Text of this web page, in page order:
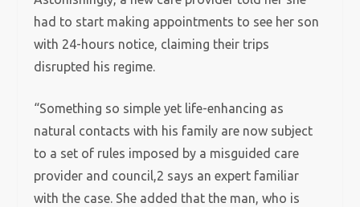
had to start making appointments to see her son
with 24-hours notice, claiming their trips
disrupted his regime.
“Something so simple yet life-enhancing as
natural contacts with his family are now subject
to a set of rules imposed by a misguided care
provider and council,2 says an expert familiar
with the case. She added that the man, who is